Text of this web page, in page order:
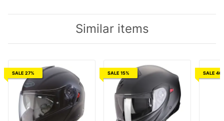
Similar items
SALE 27% SALE 15% SALE